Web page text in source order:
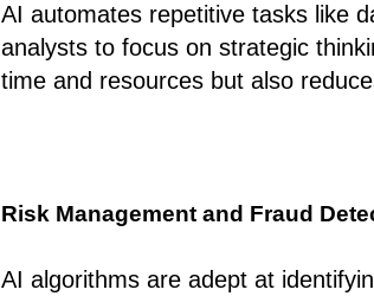
AI automates repetitive tasks like
analysts to focus on strategic
time and resources but also
Risk Management and Fraud
AI algorithms are adept at